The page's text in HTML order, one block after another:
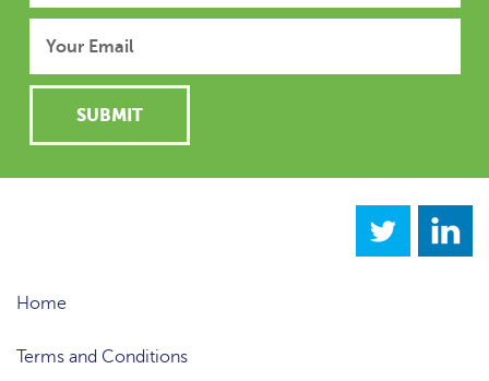
Home
Terms and Conditions